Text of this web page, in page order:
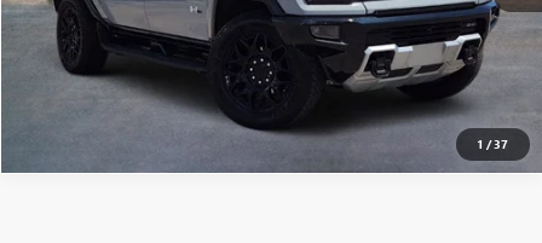
1 /37
CALCULATE MY PAYMENT
ASK A QUESTION